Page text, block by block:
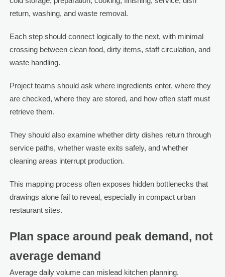
return, washing, and waste removal.
Each step should connect logically to the next, with minimal
crossing between clean food, dirty items, staff circulation, and
waste handling.
Project teams should ask where ingredients enter, where they
are checked, where they are stored, and how often staff must
retrieve them.
They should also examine whether dirty dishes return through
service paths, whether waste exits safely, and whether
cleaning areas interrupt production.
This mapping process often exposes hidden bottlenecks that
drawings alone fail to reveal, especially in compact urban
restaurant sites.
Plan space around peak demand, not
average demand
Average daily volume can mislead kitchen planning.